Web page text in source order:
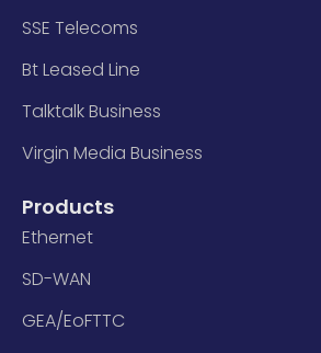
SSE Telecoms
Bt Leased Line
Talktalk Business
Virgin Media Business
Products
Ethernet
SD-WAN
GEA/EoFTTC